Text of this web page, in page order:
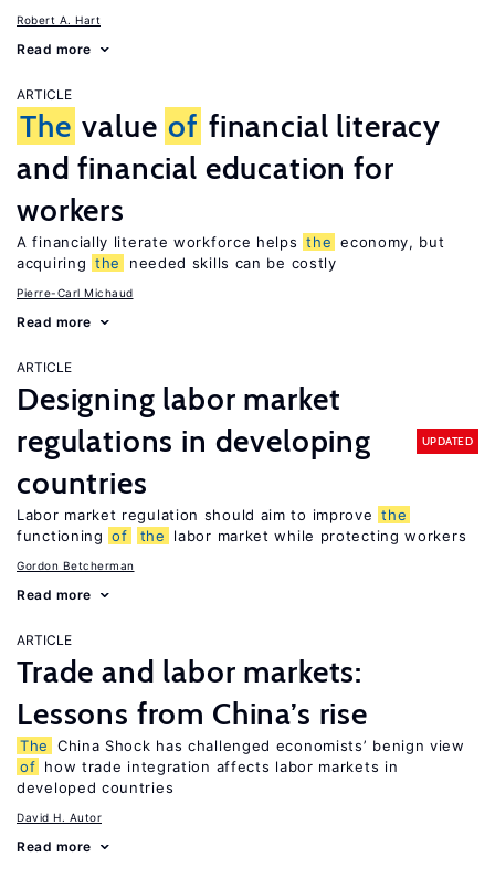
Robert A. Hart
Read more
ARTICLE
The value of financial literacy
and financial education for
workers
A financially literate workforce helps the economy, but
acquiring the needed skills can be costly
Pierre-Carl Michaud
Read more
ARTICLE
Designing labor market
regulations in developing
countries
UPDATED
Labor market regulation should aim to improve the
functioning of the labor market while protecting workers
Gordon Betcherman
Read more
ARTICLE
Trade and labor markets:
Lessons from China’s rise
The
China Shock has challenged economists’ benign view
of how trade integration affects labor markets in
developed countries
David H. Autor
Read more